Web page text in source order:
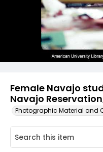
Female Navajo
Navajo
Photographic Material and